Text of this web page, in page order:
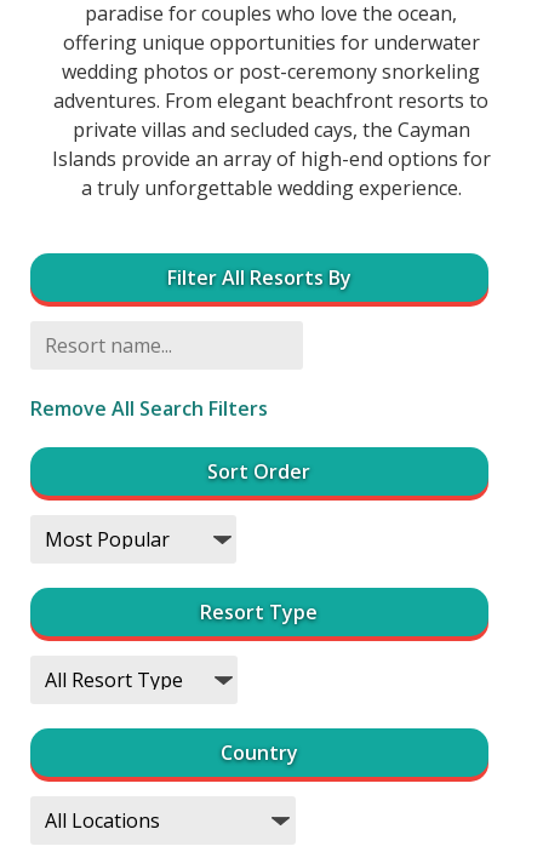
paradise for couples who love the ocean,
offering unique opportunities for underwater
wedding photos or post-ceremony snorkeling
adventures. From elegant beachfront resorts to
private villas and secluded cays, the Cayman
Islands provide an array of high-end options for
a truly unforgettable wedding experience.
Filter All Resorts By
Remove All Search Filters
Sort Order
Resort Type
Country